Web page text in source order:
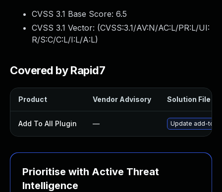
CVSS 3.1 Base Score: 6.5
CVSS 3.1 Vector: (CVSS:3.1/AV:N/AC:L/PR:L/UI:
R/S:C/C:L/I:L/A:L)
Covered by Rapid7
Product Vendor Advisory Solution File
Add To All Plugin — Update add-to-
Prioritise with Active Threat
Intelligence